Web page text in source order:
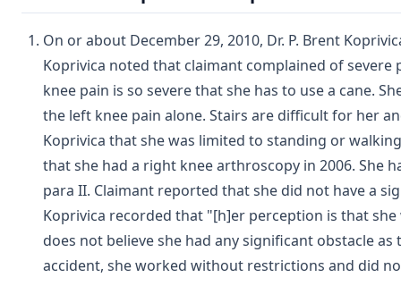
On or about December 29, 2010, Dr. P. Brent
Koprivica noted that claimant complained of
knee pain is so severe that she has to use a cane.
the left knee pain alone. Stairs are difficult for her
Koprivica that she was limited to standing or
that she had a right knee arthroscopy in 2006. She
para II. Claimant reported that she did not have a
Koprivica recorded that "[h]er perception is that
does not believe she had any significant obstacle
accident, she worked without restrictions and did